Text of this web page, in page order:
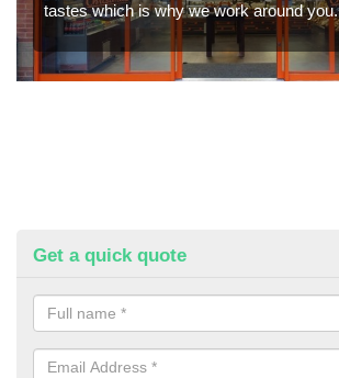
tastes which is why we work around you.
Get a quick quote